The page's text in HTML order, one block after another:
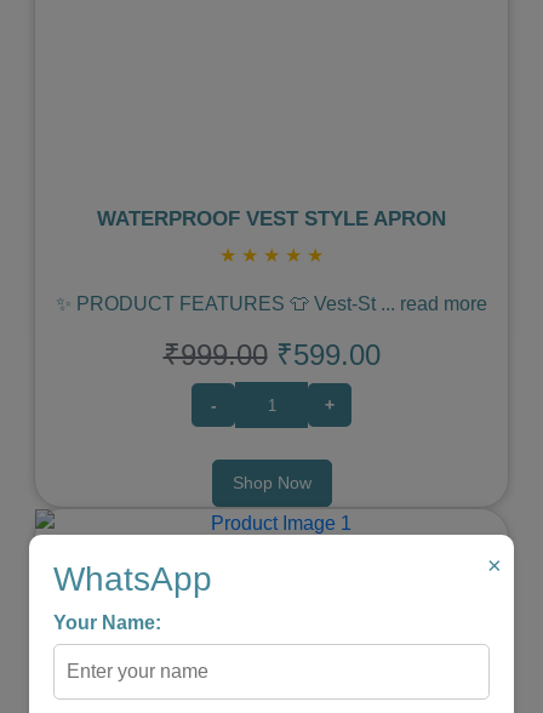
WATERPROOF VEST STYLE APRON
★ ★ ★ ★ ★
✨ PRODUCT FEATURES 👕 Vest‑St ... read more
₹999.00 ₹599.00
- +
Shop Now
Previous
×
WhatsApp
Your Name: